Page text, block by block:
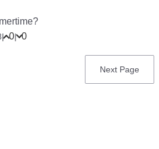
| 0| 0
Next
Next Page